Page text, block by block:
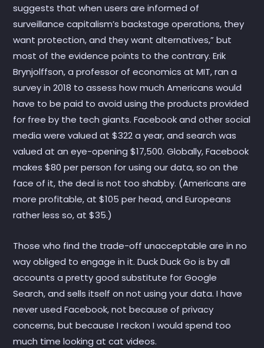
suggests that when users are informed of
surveillance capitalism’s backstage operations, they
want protection, and they want alternatives,” but
most of the evidence points to the contrary. Erik
Brynjolffson, a professor of economics at MIT, ran a
survey in 2018 to assess how much Americans would
have to be paid to avoid using the products provided
for free by the tech giants. Facebook and other social
media were valued at $322 a year, and search was
valued at an eye-opening $17,500. Globally, Facebook
makes $80 per person for using our data, so on the
face of it, the deal is not too shabby. (Americans are
more profitable, at $105 per head, and Europeans
rather less so, at $35.)
Those who find the trade-off unacceptable are in no
way obliged to engage in it. Duck Duck Go is by all
accounts a pretty good substitute for Google
Search, and sells itself on not using your data. I have
never used Facebook, not because of privacy
concerns, but because I reckon I would spend too
much time looking at cat videos.